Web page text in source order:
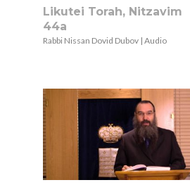
Likutei Torah, Nitzavim
44a
Rabbi Nissan Dovid Dubov | Audio